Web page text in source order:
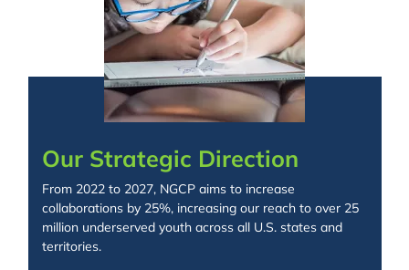
Our Strategic Direction
From 2022 to 2027, NGCP aims to increase
collaborations by 25%, increasing our reach to over 25
million underserved youth across all U.S. states and
territories.